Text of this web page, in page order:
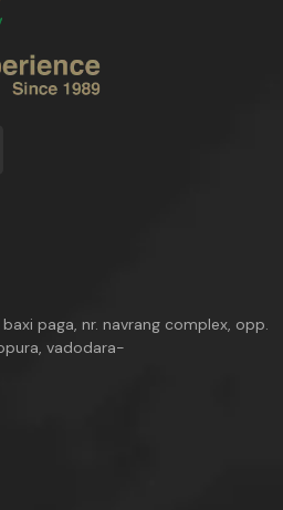
paga, nr. navrang complex, opp.
vadodara-